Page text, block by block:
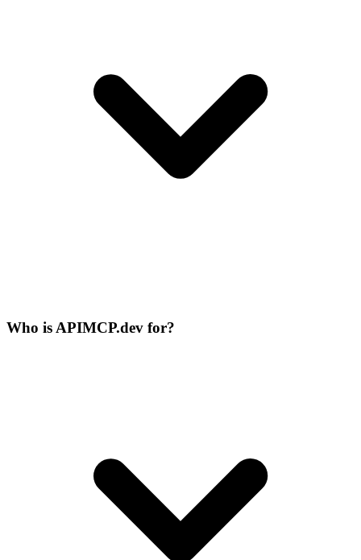
Who is APIMCP.dev for?